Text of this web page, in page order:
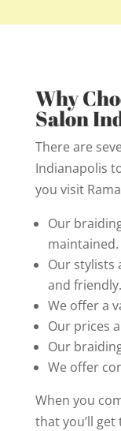
Why
Salon
There are
Indianapolis
you visit
Our
maintained.
Our stylists
and friendly.
We offer a
Our prices
Our
We offer
When you
that you’ll